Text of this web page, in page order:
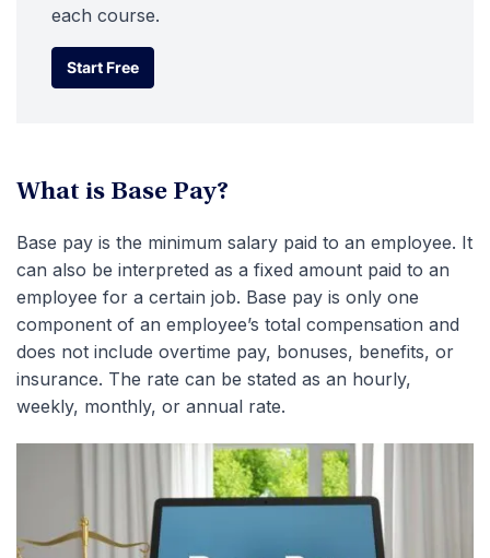
each course.
Start Free
Start Free
What is Base Pay?
Base pay is the minimum salary paid to an employee. It
can also be interpreted as a fixed amount paid to an
employee for a certain job. Base pay is only one
component of an employee’s total compensation and
does not include overtime pay, bonuses, benefits, or
insurance. The rate can be stated as an hourly,
weekly, monthly, or annual rate.